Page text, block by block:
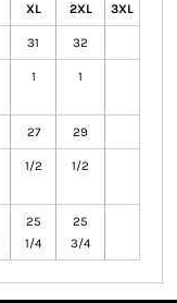
XL 2XL 3XL
31 32
1 1
27 29
1/2 1/2
25
1/4
25
3/4